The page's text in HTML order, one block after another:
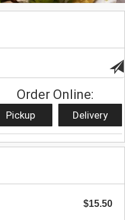
Order Online:
Pickup Delivery
$15.50